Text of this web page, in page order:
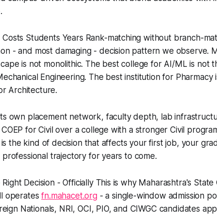
Students Years Rank-matching without branch-
- and most damaging - decision pattern we observe.
is not monolithic. The best college for AI/ML is not
Engineering. The best institution for
Architecture.
own placement network, faculty depth, lab
for Civil over a college with a stronger Civil
the kind of decision that affects your first job, your
trajectory for years to come.
Decision - Officially This is why Maharashtra's State
operatesfn.mahacet.org- a single-window admission
Nationals, NRI, OCI, PIO, and CIWGC candidates